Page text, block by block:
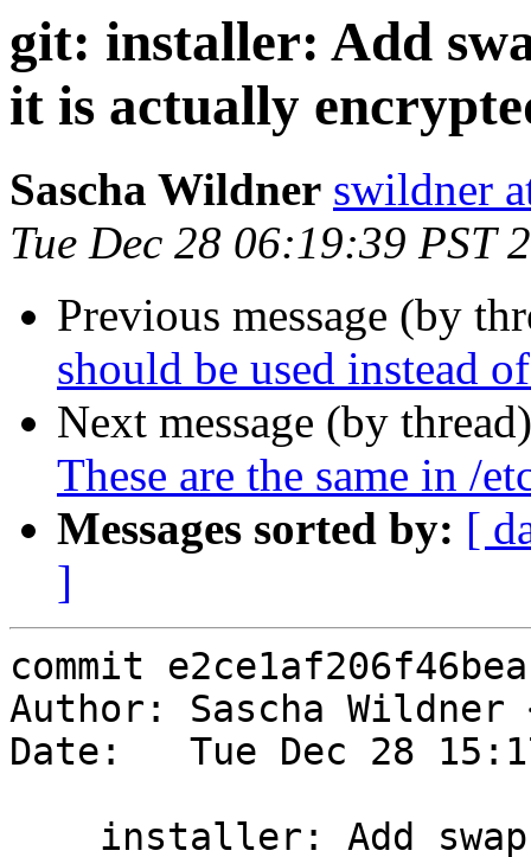
git: installer: Add
it is actually
Sascha Wildner swildner
Tue Dec 28 06:19:39 PST
Previous message (by
should be used instead
Next message (by
These are the same in /
Messages sorted by: [
]
commit
Author: Sascha Wildner
Date:   Tue Dec 28